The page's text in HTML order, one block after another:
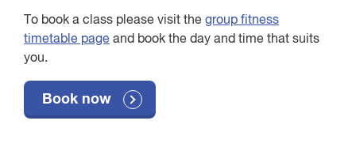
To book a class please visit the group fitness
timetable page and book the day and time that suits
you.
Book now